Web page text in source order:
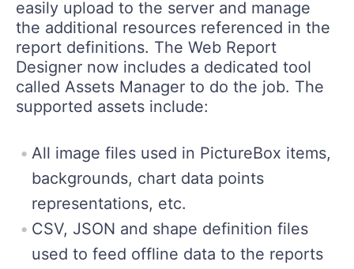
easily upload to the server and manage
the additional resources referenced in the
report definitions. The Web Report
Designer now includes a dedicated tool
called Assets Manager to do the job. The
supported assets include:
All image files used in PictureBox items,
backgrounds, chart data points
representations, etc.
CSV, JSON and shape definition files
used to feed offline data to the reports